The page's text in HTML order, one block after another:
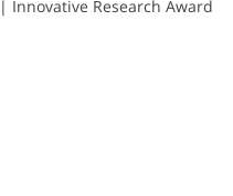
Innovative Research Award